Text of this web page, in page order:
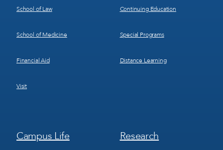
School of Law
School of Medicine
Financial Aid
Visit
Continuing Education
Special Programs
Distance Learning
Footer
Menu
Campus Life
Footer
Menu
Research